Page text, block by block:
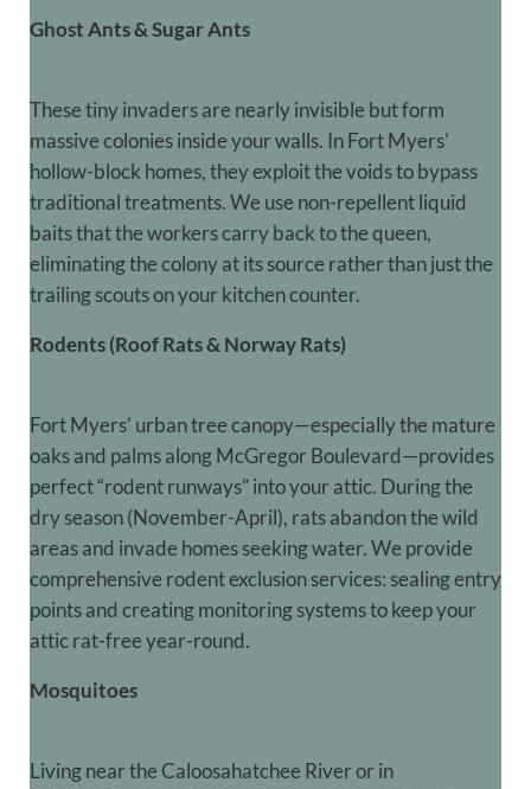
Ghost Ants & Sugar Ants
These tiny invaders are nearly invisible but form
massive colonies inside your walls. In Fort Myers’
hollow-block homes, they exploit the voids to bypass
traditional treatments. We use non-repellent liquid
baits that the workers carry back to the queen,
eliminating the colony at its source rather than just the
trailing scouts on your kitchen counter.
Rodents (Roof Rats & Norway Rats)
Fort Myers’ urban tree canopy—especially the mature
oaks and palms along McGregor Boulevard—provides
perfect “rodent runways” into your attic. During the
dry season (November-April), rats abandon the wild
areas and invade homes seeking water. We provide
comprehensive rodent exclusion services: sealing entry
points and creating monitoring systems to keep your
attic rat-free year-round.
Mosquitoes
Living near the Caloosahatchee River or in